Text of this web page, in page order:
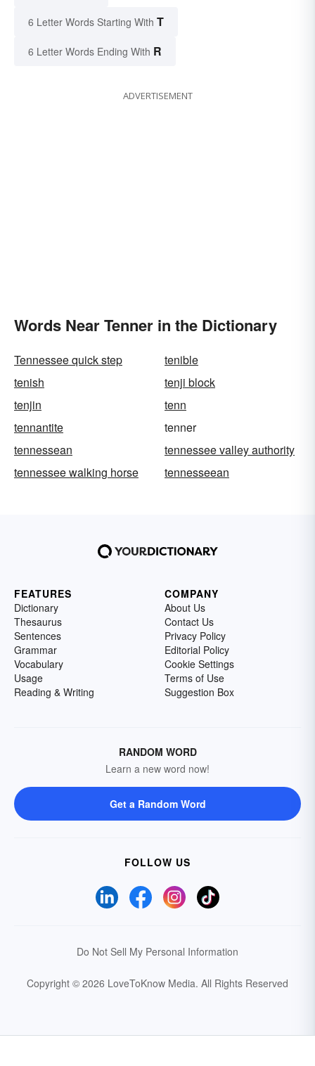
6 Letter Words Starting With T
6 Letter Words Ending With R
ADVERTISEMENT
Words Near Tenner in the Dictionary
Tennessee quick step
tenible
tenish
tenji block
tenjin
tenn
tennantite
tenner
tennessean
tennessee valley authority
tennessee walking horse
tennesseean
FEATURES
Dictionary
Thesaurus
Sentences
Grammar
Vocabulary
Usage
Reading & Writing
COMPANY
About Us
Contact Us
Privacy Policy
Editorial Policy
Cookie Settings
Terms of Use
Suggestion Box
RANDOM WORD
Learn a new word now!
Get a Random Word
FOLLOW US
Do Not Sell My Personal Information
Copyright © 2026 LoveToKnow Media. All Rights Reserved